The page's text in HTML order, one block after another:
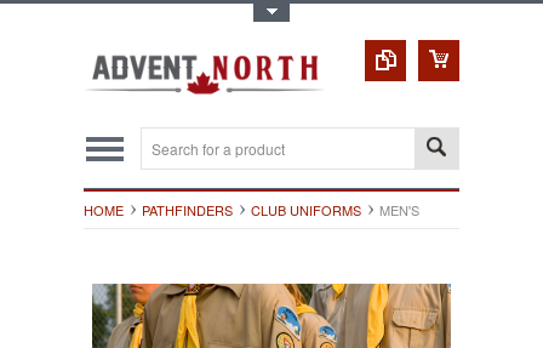
HOME PATHFINDERS CLUB UNIFORMS MEN'S